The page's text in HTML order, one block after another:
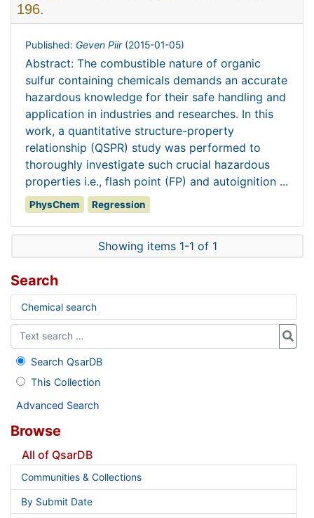
196.
Published: Geven Piir (2015-01-05)
Abstract: The combustible nature of organic
sulfur containing chemicals demands an accurate
hazardous knowledge for their safe handling and
application in industries and researches. In this
work, a quantitative structure-property
relationship (QSPR) study was performed to
thoroughly investigate such crucial hazardous
properties i.e., flash point (FP) and autoignition ...
PhysChem Regression
Showing items 1-1 of 1
Search
Chemical search
Search QsarDB
This Collection
Advanced Search
Browse
All of QsarDB
Communities & Collections
By Submit Date